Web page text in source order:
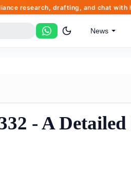
research, drafting, and chat
News
- A